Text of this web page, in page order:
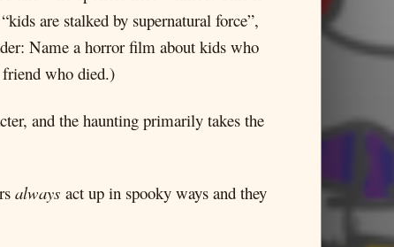
are stalked by supernatural force”,
Name a horror film about kids who
friend who died.)
and the haunting primarily takes the
always act up in spooky ways and they